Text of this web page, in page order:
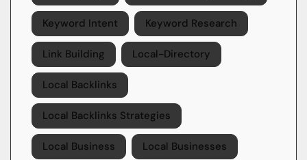
Keyword Intent Keyword Research
Link Building Local-Directory
Local Backlinks
Local Backlinks Strategies
Local Business Local Businesses